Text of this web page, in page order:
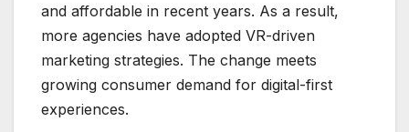
and affordable in recent years. As a result,
more agencies have adopted VR-driven
marketing strategies. The change meets
growing consumer demand for digital-first
experiences.